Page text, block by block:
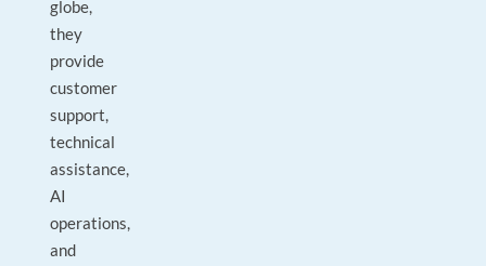
globe,
they
provide
customer
support,
technical
assistance,
AI
operations,
and